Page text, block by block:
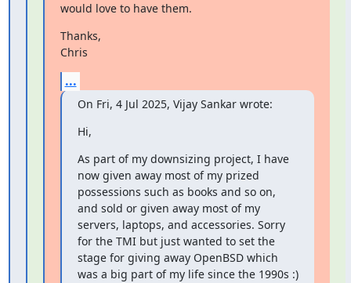
would love to have them.
Thanks,
Chris
...
On Fri, 4 Jul 2025, Vijay Sankar wrote:
Hi,
As part of my downsizing project, I have
now given away most of my prized
possessions such as books and so on,
and sold or given away most of my
servers, laptops, and accessories. Sorry
for the TMI but just wanted to set the
stage for giving away OpenBSD which
was a big part of my life since the 1990s :)